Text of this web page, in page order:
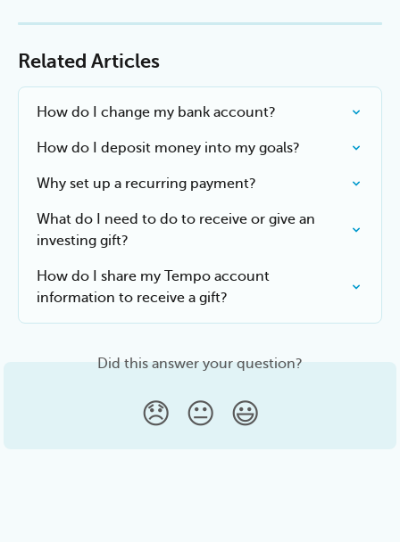
Related Articles
How do I change my bank account?
How do I deposit money into my goals?
Why set up a recurring payment?
What do I need to do to receive or give an
investing gift?
How do I share my Tempo account
information to receive a gift?
Did this answer your question?
😞 😐 😃